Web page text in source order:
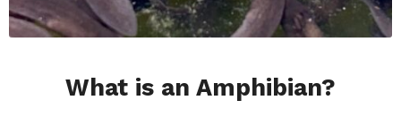
What is an Amphibian?